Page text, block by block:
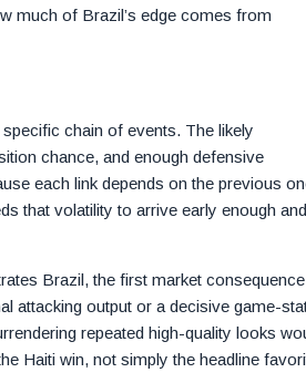
much of Brazil’s edge comes from
chain of events. The likely
chance, and enough defensive
each link depends on the previous
that volatility to arrive early enough and
Brazil, the first market
attacking output or a decisive game-
repeated high-quality looks
Haiti win, not simply the headline